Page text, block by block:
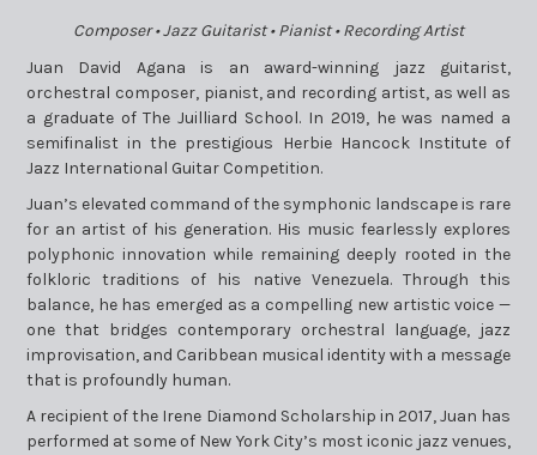
Composer • Jazz Guitarist • Pianist • Recording Artist
Juan David Agana is an award-winning jazz guitarist,
orchestral composer, pianist, and recording artist, as well as
a graduate of The Juilliard School. In 2019, he was named a
semifinalist in the prestigious Herbie Hancock Institute of
Jazz International Guitar Competition.
Juan’s elevated command of the symphonic landscape is rare
for an artist of his generation. His music fearlessly explores
polyphonic innovation while remaining deeply rooted in the
folkloric traditions of his native Venezuela. Through this
balance, he has emerged as a compelling new artistic voice —
one that bridges contemporary orchestral language, jazz
improvisation, and Caribbean musical identity with a message
that is profoundly human.
A recipient of the Irene Diamond Scholarship in 2017, Juan has
performed at some of New York City’s most iconic jazz venues,